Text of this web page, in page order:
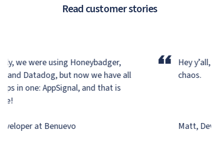
Read customer stories
we were using Honeybadger,
Datadog,but now we have all
in one: AppSignal, and that is
at Benuevo
“
Hey y’all,
chaos.
Matt,